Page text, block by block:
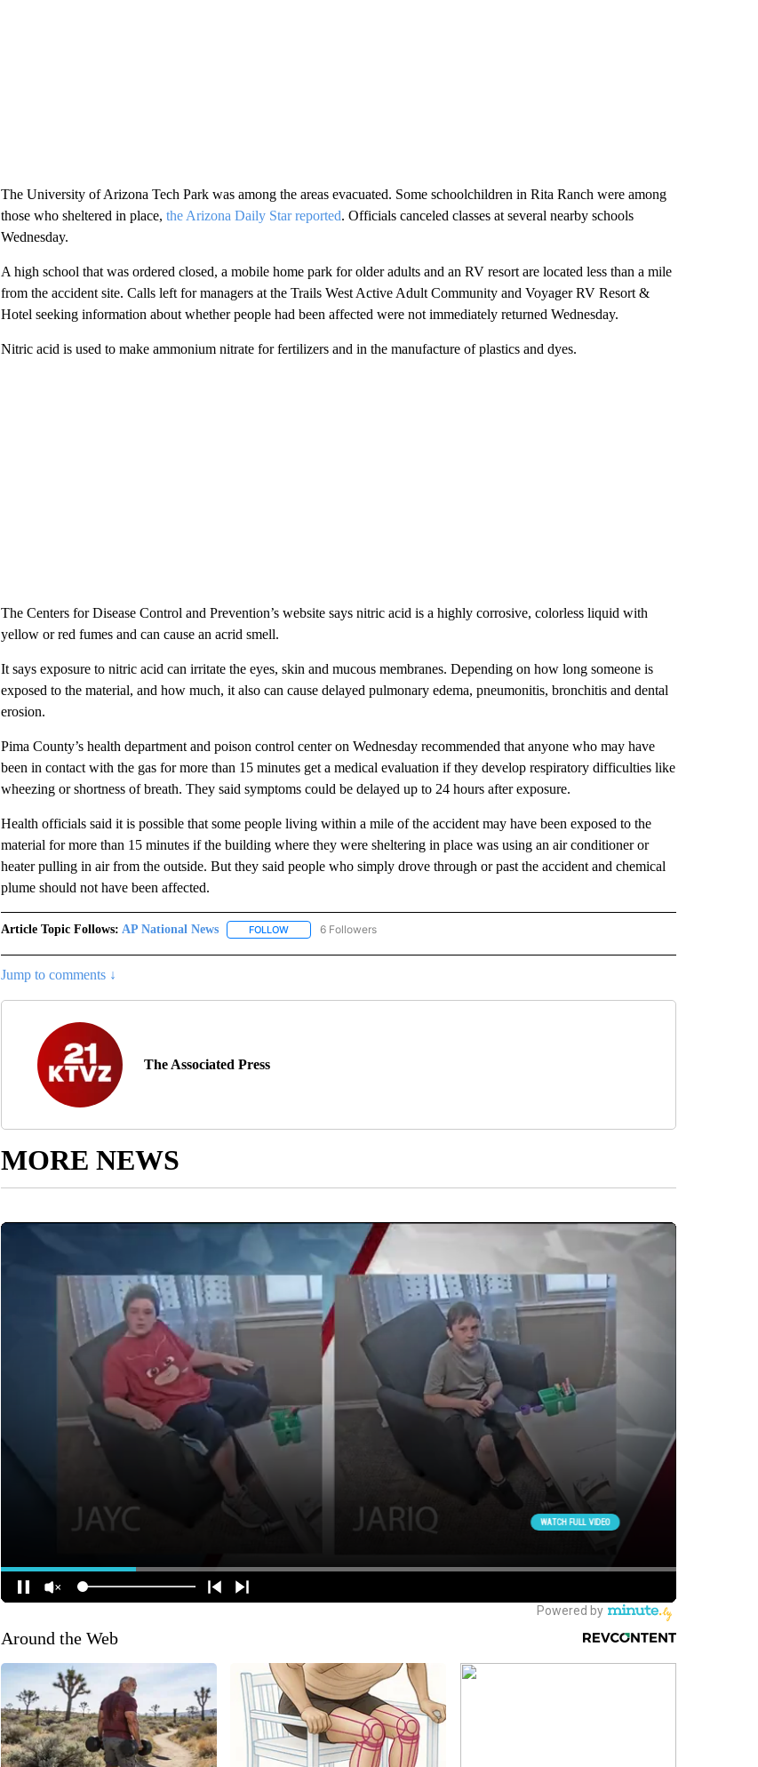
The University of Arizona Tech Park was among the areas evacuated. Some schoolchildren in Rita Ranch were among
those who sheltered in place, the Arizona Daily Star reported. Officials canceled classes at several nearby schools
Wednesday.
A high school that was ordered closed, a mobile home park for older adults and an RV resort are located less than a mile
from the accident site. Calls left for managers at the Trails West Active Adult Community and Voyager RV Resort &
Hotel seeking information about whether people had been affected were not immediately returned Wednesday.
Nitric acid is used to make ammonium nitrate for fertilizers and in the manufacture of plastics and dyes.
The Centers for Disease Control and Prevention’s website says nitric acid is a highly corrosive, colorless liquid with
yellow or red fumes and can cause an acrid smell.
It says exposure to nitric acid can irritate the eyes, skin and mucous membranes. Depending on how long someone is
exposed to the material, and how much, it also can cause delayed pulmonary edema, pneumonitis, bronchitis and dental
erosion.
Pima County’s health department and poison control center on Wednesday recommended that anyone who may have
been in contact with the gas for more than 15 minutes get a medical evaluation if they develop respiratory difficulties like
wheezing or shortness of breath. They said symptoms could be delayed up to 24 hours after exposure.
Health officials said it is possible that some people living within a mile of the accident may have been exposed to the
material for more than 15 minutes if the building where they were sheltering in place was using an air conditioner or
heater pulling in air from the outside. But they said people who simply drove through or past the accident and chemical
plume should not have been affected.
Article Topic Follows: AP National News FOLLOWFOLLOW "AP NATIONAL NEWS" TO RECEIVE NOTIFICATIONS ABOUT NEW PAGES ON "AP NATIONAL
6 Followers
Jump to comments ↓
The Associated Press
MORE NEWS
Around the Web